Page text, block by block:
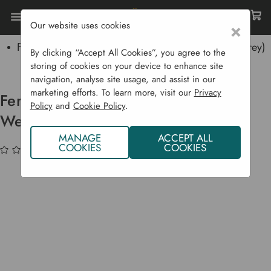
Home Garden Supplies
Fermentation Cylinder Pot & Weightstones - (Soft Grey)
4 L
Fermentation Cylinder Pot &
Weightstones - (Soft Grey) 4 L
(No reviews yet) Write a Review
×
Our website uses cookies
By clicking “Accept All Cookies”, you agree to the
storing of cookies on your device to enhance site
navigation, analyse site usage, and assist in our
marketing efforts. To learn more, visit our Privacy
Policyand Cookie Policy.
MANAGE
COOKIES
ACCEPT ALL
COOKIES